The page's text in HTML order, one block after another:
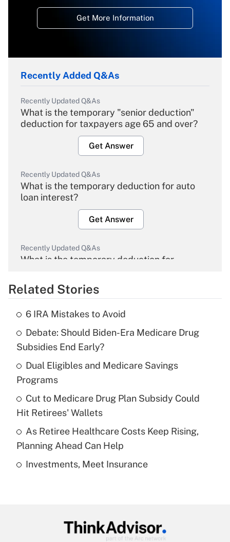
Get More Information
Recently Added Q&As
Recently Updated Q&As
What is the temporary "senior deduction"
deduction for taxpayers age 65 and over?
Get Answer
Recently Updated Q&As
What is the temporary deduction for auto
loan interest?
Get Answer
Recently Updated Q&As
What is the temporary deduction for
Get Answer
What is the temporary deduction for tip
income?
Get Answer
Recently Updated Q&As
What is a high deductible health plan for
purposes of an HSA?
Get Answer
Recently Updated Q&As
Get Answer
Related Stories
6 IRA Mistakes to Avoid
Debate: Should Biden-Era Medicare Drug
Subsidies End Early?
Dual Eligibles and Medicare Savings
Programs
Cut to Medicare Drug Plan Subsidy Could
Hit Retirees' Wallets
As Retiree Healthcare Costs Keep Rising,
Planning Ahead Can Help
Investments, Meet Insurance